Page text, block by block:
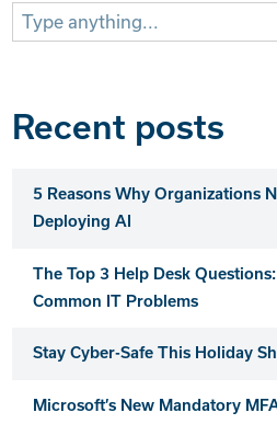
Search
for:
Recent posts
5 Reasons Why Organizations
Deploying AI
The Top 3 Help Desk
Common IT Problems
Stay Cyber-Safe This Holiday
Microsoft’s New Mandatory